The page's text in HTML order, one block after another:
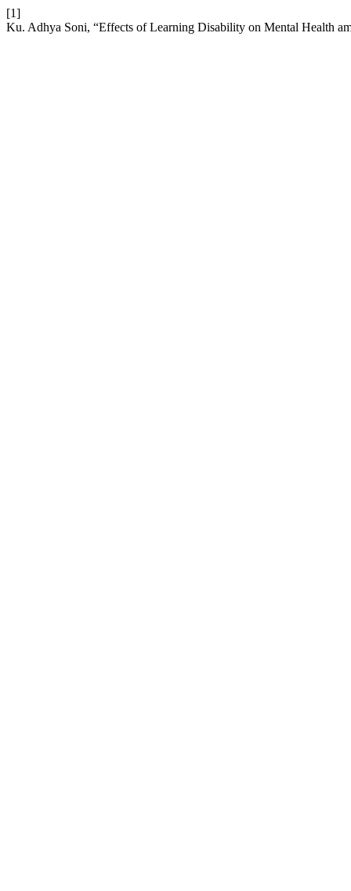
[1]
Ku. Adhya Soni, “Effects of Learning Disability on Mental Health